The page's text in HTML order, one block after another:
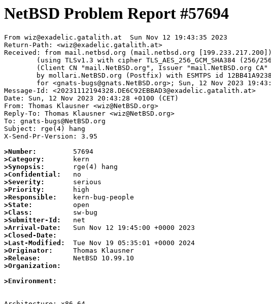
NetBSD Problem Report #57694
From wiz@exadelic.gatalith.at  Sun Nov 12 19:43:35 2023
Return-Path: <wiz@exadelic.gatalith.at>
Received: from mail.netbsd.org (mail.netbsd.org [199.233.217.200])
Message-Id: <20231112194328.DE6C92EBBAD3@exadelic.gatalith.at>
Date: Sun, 12 Nov 2023 20:43:28 +0100 (CET)
From: Thomas Klausner <wiz@NetBSD.org>
Reply-To: Thomas Klausner <wiz@NetBSD.org>
To: gnats-bugs@NetBSD.org
Subject: rge(4) hang
X-Send-Pr-Version: 3.95
>Number:
>Category:
>Synopsis:
>Confidential:
>Severity:
>Priority:
>Responsible:
>State:
>Class:
>Submitter-Id:
>Arrival-Date:
>Closed-Date:
>Last-Modified:
>Originator:
>Release:
>Organization:
>Environment: